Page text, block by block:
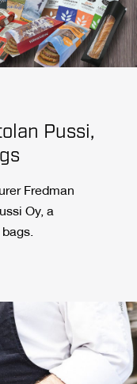
Pussi,
Fredman
Oy, a
bags.